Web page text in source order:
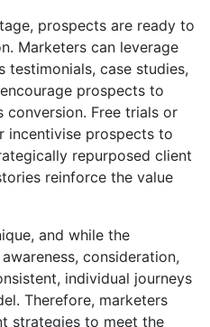
prospects are ready to
Marketers can leverage
testimonials, case studies,
prospects to
Free trials or
incentivise prospects to
repurposed client
reinforce the value
and while the
consideration,
individual journeys
Therefore, marketers
strategies to meet the